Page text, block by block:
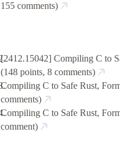
155 comments)
[2412.15042] Compiling C to
(148 points, 8 comments)
Compiling C to Safe Rust,
comments)
Compiling C to Safe Rust,
comment)